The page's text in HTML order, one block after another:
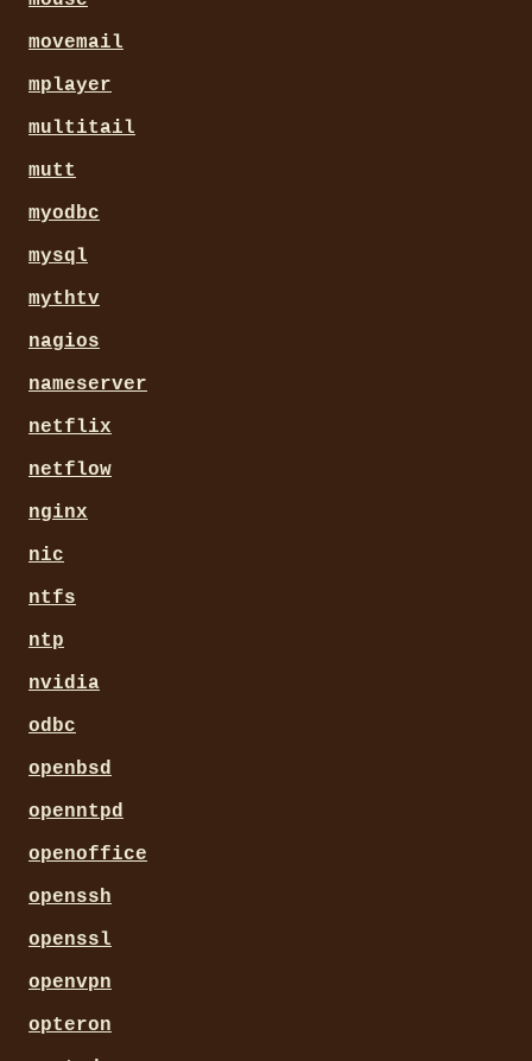
movemail
mplayer
multitail
mutt
myodbc
mysql
mythtv
nagios
nameserver
netflix
netflow
nginx
nic
ntfs
ntp
nvidia
odbc
openbsd
openntpd
openoffice
openssh
openssl
openvpn
opteron